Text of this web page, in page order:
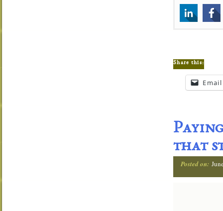
Share this:
Email
that
Posted on: